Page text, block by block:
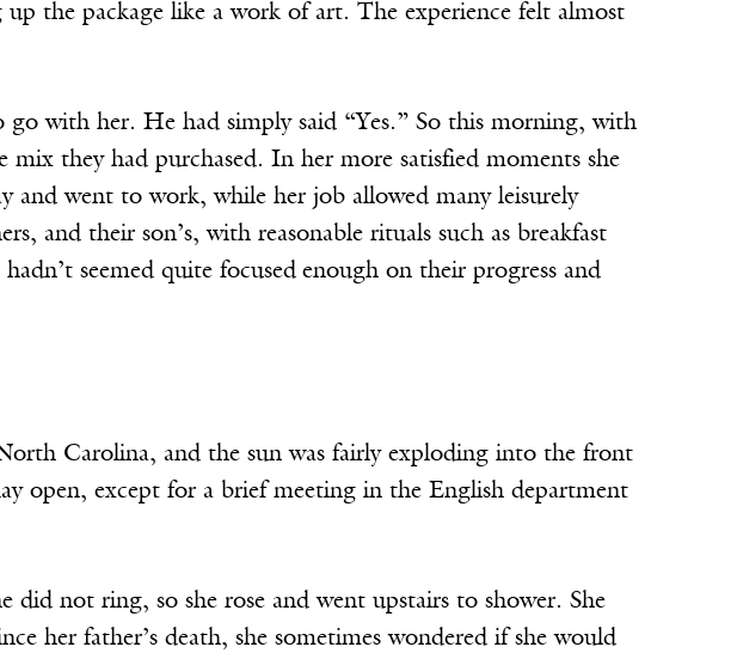
the package like a work of art. The experience felt almost
go with her. He had simply said “Yes.” So this morning, with
they had purchased. In her more satisfied moments she
and went to work, while her job allowed many leisurely
and their son’s, with reasonable rituals such as breakfast
seemed quite focused enough on their progress and
Carolina, and the sun was fairly exploding into the front
open, except for a brief meeting in the English department
did not ring, so she rose and went upstairs to shower. She
her father’s death, she sometimes wondered if she would